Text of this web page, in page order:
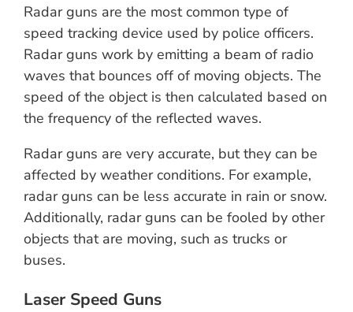
Radar guns are the most common type of
speed tracking device used by police officers.
Radar guns work by emitting a beam of radio
waves that bounces off of moving objects. The
speed of the object is then calculated based on
the frequency of the reflected waves.
Radar guns are very accurate, but they can be
affected by weather conditions. For example,
radar guns can be less accurate in rain or snow.
Additionally, radar guns can be fooled by other
objects that are moving, such as trucks or
buses.
Laser Speed Guns